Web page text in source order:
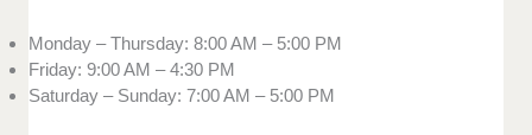
Monday – Thursday: 8:00 AM – 5:00 PM
Friday: 9:00 AM – 4:30 PM
Saturday – Sunday: 7:00 AM – 5:00 PM